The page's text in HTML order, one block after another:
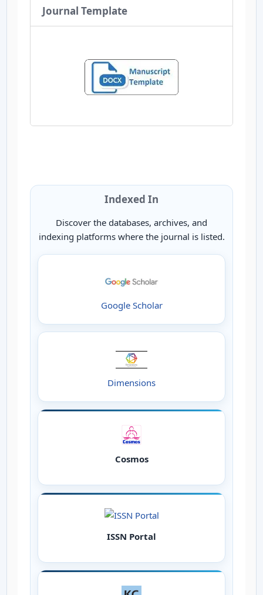
Journal Template
Indexed In
Discover the databases, archives, and
indexing platforms where the journal is listed.
Google Scholar
Dimensions
Cosmos
ISSN Portal